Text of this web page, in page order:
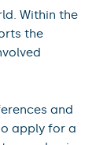
Within the
the
and
apply for a